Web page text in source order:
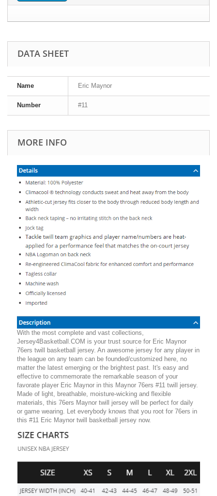
DATA SHEET
Name Eric Maynor
Number #11
MORE INFO
With the most complete and vast collections,
Jersey4Basketball.COM is your trust source for Eric Maynor
76ers twill basketball jersey. An awesome jersey for any player in
the league on any team can be founded/customized here, no
matter the latest emerging or the brightest past. It's easy and
effective to commemorate the remarkable season of your
favorate player Eric Maynor in this Maynor 76ers #11 twill jersey.
Made of light, breathable, moisture-wicking and flexible
materials, this 76ers Maynor twill jersey will be perfect for daily
or game wearing. Let everybody knows that you root for 76ers in
this #11 Eric Maynor twill basketball jersey now.